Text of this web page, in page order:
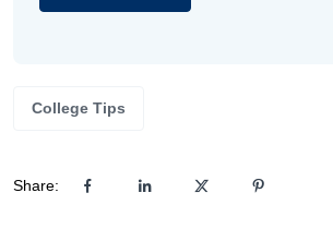
College Tips
Share: